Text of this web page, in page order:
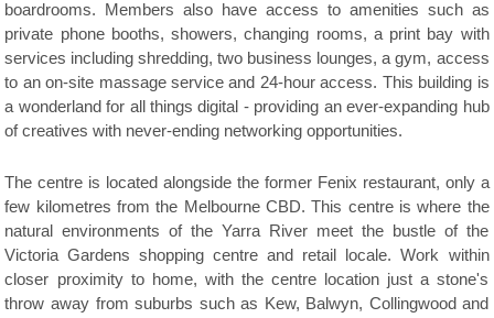
boardrooms. Members also have access to amenities such as
private phone booths, showers, changing rooms, a print bay with
services including shredding, two business lounges, a gym, access
to an on-site massage service and 24-hour access. This building is
a wonderland for all things digital - providing an ever-expanding hub
of creatives with never-ending networking opportunities.
The centre is located alongside the former Fenix restaurant, only a
few kilometres from the Melbourne CBD. This centre is where the
natural environments of the Yarra River meet the bustle of the
Victoria Gardens shopping centre and retail locale. Work within
closer proximity to home, with the centre location just a stone's
throw away from suburbs such as Kew, Balwyn, Collingwood and